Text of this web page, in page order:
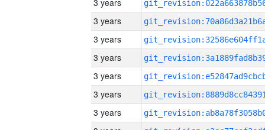
3 years
3 years
3 years
3 years
3 years
3 years
3 years